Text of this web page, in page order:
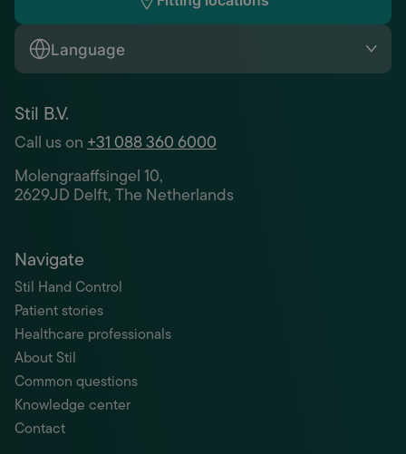
Language
Stil B.V.
Call us on+31 088 360 6000
Molengraaffsingel 10,
2629JD Delft, The Netherlands
Navigate
Stil Hand Control
Patient stories
Healthcare professionals
About Stil
Common questions
Knowledge center
Contact